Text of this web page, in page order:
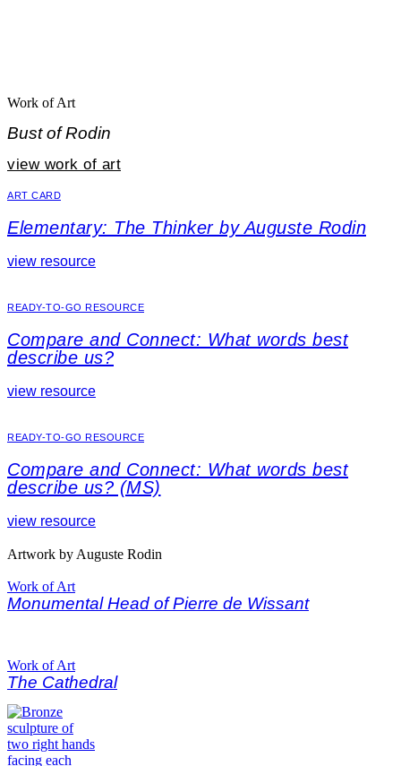
Work of Art
Bust of Rodin
view work of art
ART CARD
Elementary: The Thinker by Auguste Rodin
view resource
READY-TO-GO RESOURCE
Compare and Connect: What words best
describe us?
view resource
READY-TO-GO RESOURCE
Compare and Connect: What words best
describe us? (MS)
view resource
Artwork by Auguste Rodin
Work of Art
Monumental Head of Pierre de Wissant
Work of Art
The Cathedral